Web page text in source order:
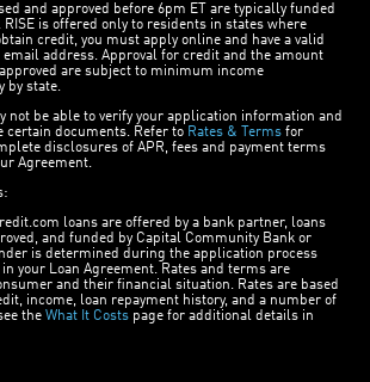
and approved before 6pm ET are typically funded
RISE is offered only to residents in states where
credit, you must apply online and have a valid
address. Approval for credit and the amount
are subject to minimum income
by state.
not be able to verify your application information and
certain documents. Refer to Rates & Terms for
disclosures of APR, fees and payment terms
Agreement.
loans are offered by a bank partner, loans
and funded by Capital Community Bank or
is determined during the application process
your Loan Agreement. Rates and terms are
and their financial situation. Rates are based
income, loan repayment history, and a number of
theWhat It Costs page for additional details in